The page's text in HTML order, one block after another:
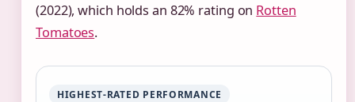
(2022), which holds an 82% rating on Rotten
Tomatoes.
HIGHEST‑RATED PERFORMANCE